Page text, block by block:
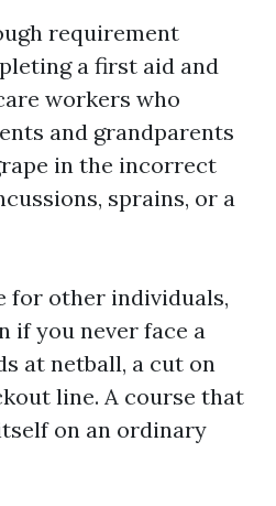
requirement
a first aid and
workers who
and grandparents
in the incorrect
sprains, or a
for other individuals,
if you never face a
at netball, a cut on
line. A course that
on an ordinary